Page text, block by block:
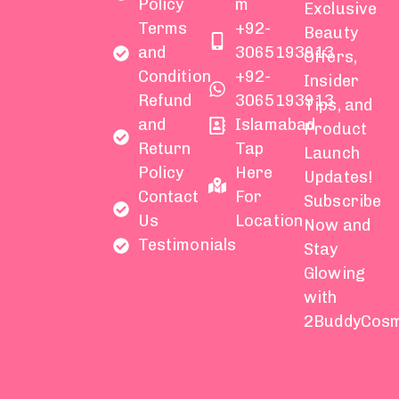
Policy
Terms
and
Condition
Refund
and
Return
Policy
Contact
Us
Testimonials
m
+92-
3065193913
+92-
3065193913
Islamabad
Tap
Here
For
Location
Exclusive
Beauty
Offers,
Insider
Tips, and
Product
Launch
Updates!
Subscribe
Now and
Stay
Glowing
with